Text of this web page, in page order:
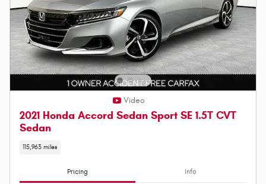
Video
2021 Honda Accord Sedan Sport SE 1.5T CVT
Sedan
115,963 miles
Pricing Info